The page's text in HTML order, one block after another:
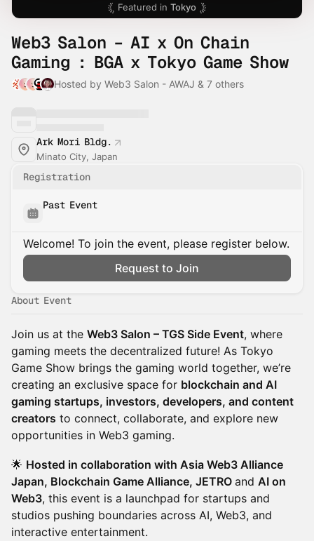
Featured in Tokyo
Web3 Salon – AI x On Chain
Gaming : BGA x Tokyo Game Show
Hosted by Web3 Salon - AWAJ & 7 others
Ark Mori Bldg.
Minato City, Japan
Registration
Past Event
Welcome! To join the event, please register below.
Request to Join
About Event
Join us at the Web3 Salon – TGS Side Event, where
gaming meets the decentralized future! As Tokyo
Game Show brings the gaming world together, we’re
creating an exclusive space for blockchain and AI
gaming startups, investors, developers, and content
creators to connect, collaborate, and explore new
opportunities in Web3 gaming.
🌟 Hosted in collaboration with Asia Web3 Alliance
Japan, Blockchain Game Alliance, JETRO and AI on
Web3, this event is a launchpad for startups and
studios pushing boundaries across AI, Web3, and
interactive entertainment.